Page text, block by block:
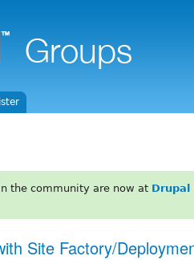
the community are now at Drupal
Site Factory/